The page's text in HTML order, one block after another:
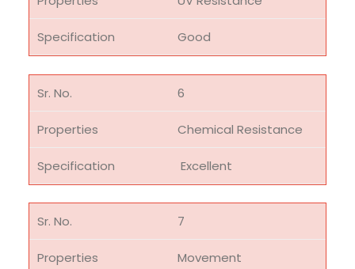
Good
6
Chemical Resistance
Excellent
7
Movement